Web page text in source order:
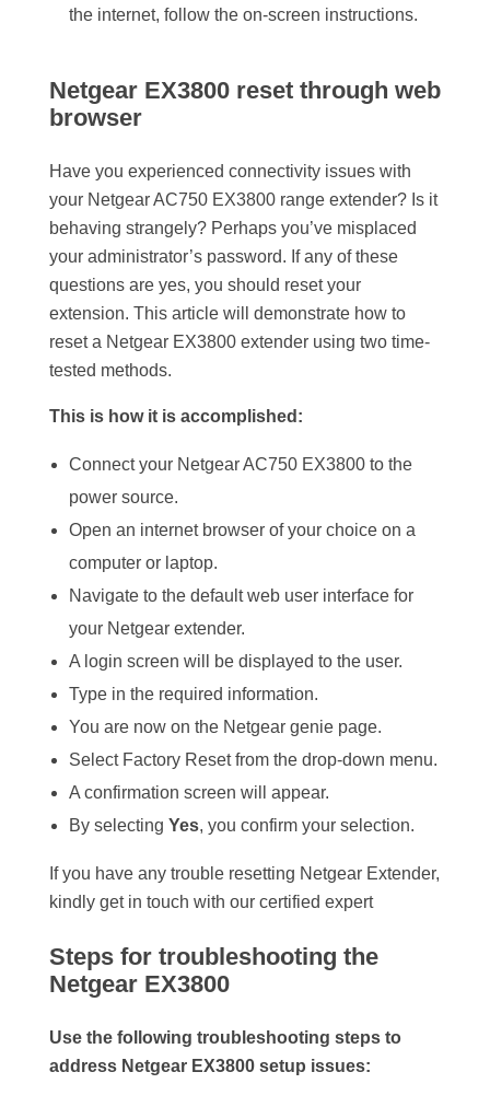
the internet, follow the on-screen instructions.
Netgear EX3800 reset through web
browser
Have you experienced connectivity issues with
your Netgear AC750 EX3800 range extender? Is it
behaving strangely? Perhaps you’ve misplaced
your administrator’s password. If any of these
questions are yes, you should reset your
extension. This article will demonstrate how to
reset a Netgear EX3800 extender using two time-
tested methods.
This is how it is accomplished:
Connect your Netgear AC750 EX3800 to the
power source.
Open an internet browser of your choice on a
computer or laptop.
Navigate to the default web user interface for
your Netgear extender.
A login screen will be displayed to the user.
Type in the required information.
You are now on the Netgear genie page.
Select Factory Reset from the drop-down menu.
A confirmation screen will appear.
By selecting Yes, you confirm your selection.
If you have any trouble resetting Netgear Extender,
kindly get in touch with our certified expert
Steps for troubleshooting the
Netgear EX3800
Use the following troubleshooting steps to
address Netgear EX3800 setup issues: